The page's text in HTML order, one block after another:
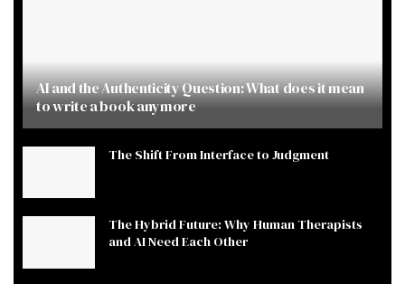
AI and the Authenticity Question: What does it mean
to write a book anymore
The Shift From Interface to Judgment
The Hybrid Future: Why Human Therapists
and AI Need Each Other